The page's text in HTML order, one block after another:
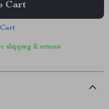
Cart
shipping & returns